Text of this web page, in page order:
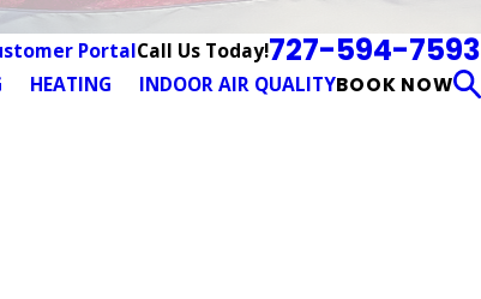
PortalCall Us Today!727-594-7593
HEATING INDOOR AIR QUALITYBOOK NOW